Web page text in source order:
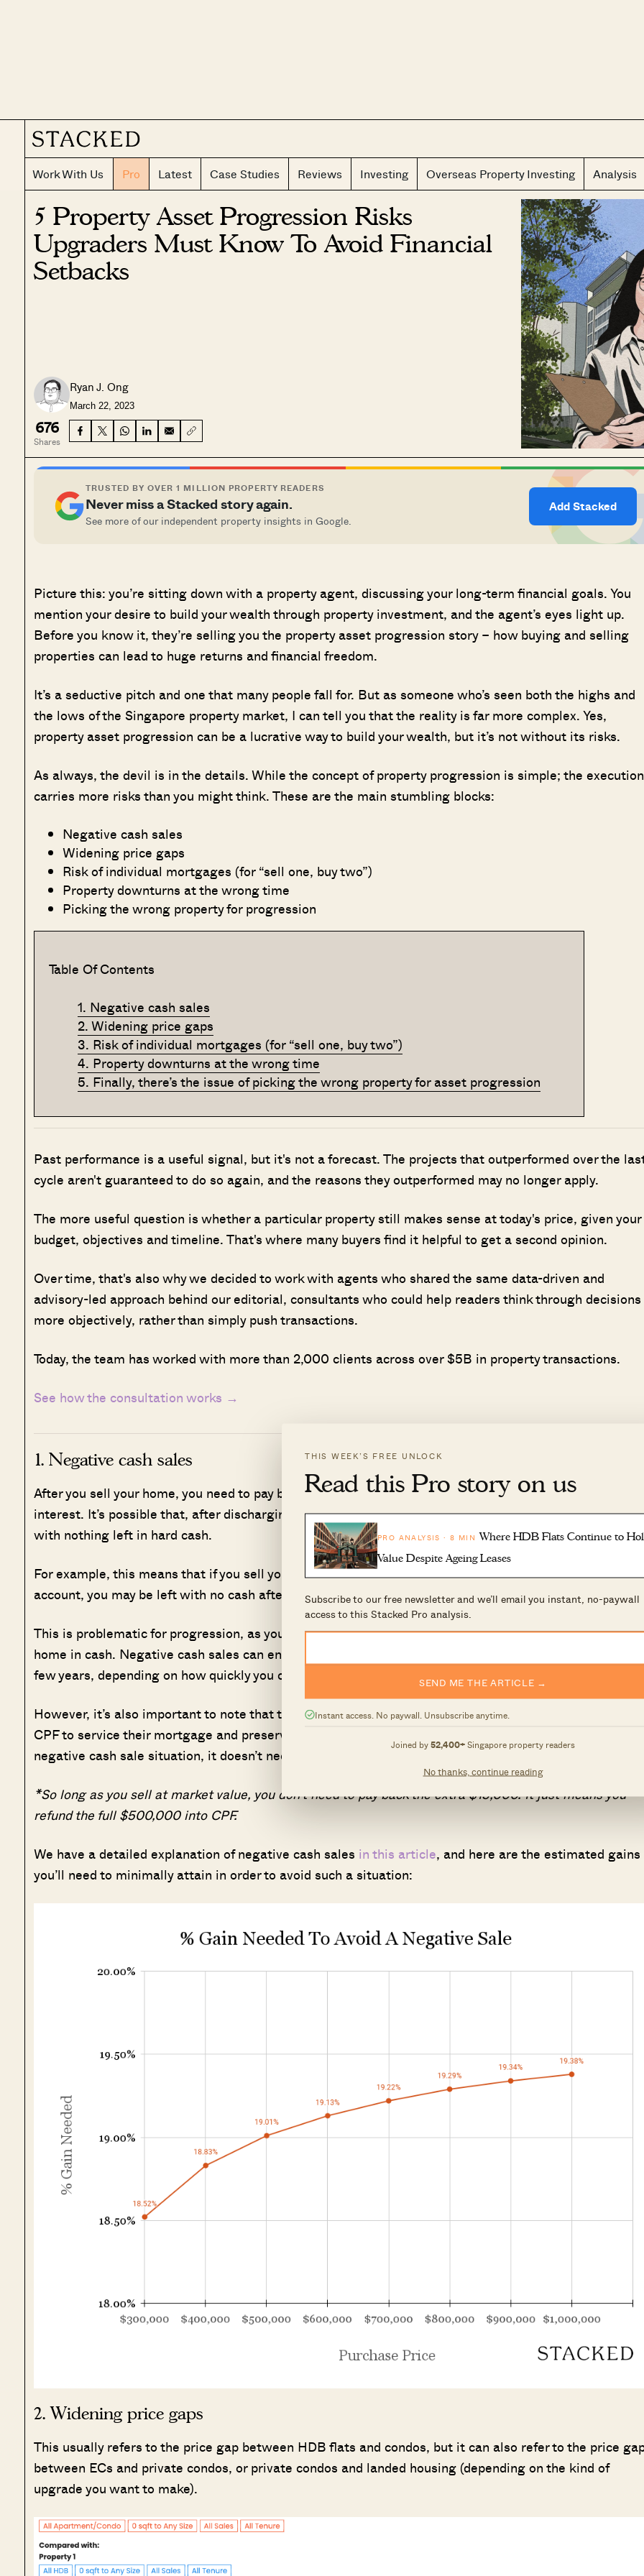
THIS WEEK’S FREE UNLOCK
Read this Pro story on us
PRO ANALYSIS · 8 MIN Where HDB Flats Continue to
Value Despite Ageing Leases
Subscribe to our free newsletter and we’ll email you instant, no-paywall
access to this Stacked Pro analysis.
SEND ME THE ARTICLE →
Instant access. No paywall. Unsubscribe anytime.
Joined by52,400+Singapore property readers
No thanks, continue reading
Work With Us Pro Latest Case Studies Reviews Investing Overseas Property Investing Analysis
5 Property Asset Progression Risks
Upgraders Must Know To Avoid Financial
Setbacks
Ryan J. Ong
March 22, 2023
676
Shares
TRUSTED BY OVER 1 MILLION PROPERTY READERS
Never miss a Stacked story again.
See more of our independent property insights in Google.
Add Stacked
Picture this: you’re sitting down with a property agent, discussing your long-term financial goals. You
mention your desire to build your wealth through property investment, and the agent’s eyes light up.
Before you know it, they’re selling you the property asset progression story – how buying and selling
properties can lead to huge returns and financial freedom.
It’s a seductive pitch and one that many people fall for. But as someone who’s seen both the highs and
the lows of the Singapore property market, I can tell you that the reality is far more complex. Yes,
property asset progression can be a lucrative way to build your wealth, but it’s not without its risks.
As always, the devil is in the details. While the concept of property progression is simple; the execution
carries more risks than you might think. These are the main stumbling blocks:
Negative cash sales
Widening price gaps
Risk of individual mortgages (for “sell one, buy two”)
Property downturns at the wrong time
Picking the wrong property for progression
Table Of Contents
1. Negative cash sales
2. Widening price gaps
3. Risk of individual mortgages (for “sell one, buy two”)
4. Property downturns at the wrong time
5. Finally, there’s the issue of picking the wrong property for asset progression
Past performance is a useful signal, but it's not a forecast. The projects that outperformed over the
cycle aren't guaranteed to do so again, and the reasons they outperformed may no longer apply.
The more useful question is whether a particular property still makes sense at today's price, given your
budget, objectives and timeline. That's where many buyers find it helpful to get a second opinion.
Over time, that's also why we decided to work with agents who shared the same data-driven and
advisory-led approach behind our editorial, consultants who could help readers think through decisions
more objectively, rather than simply push transactions.
Today, the team has worked with more than 2,000 clients across over $5B in property transactions.
See how the consultation works →
1. Negative cash sales
After you sell your home, you need to pay back all the CPF monies used, with the accrued 2.5 per cent
interest. It’s possible that, after discharging the existing loan and refunding your CPF, you will end up
with nothing left in hard cash.
For example, this means that if you sell your flat for $500,000, but have to refund $515,000* to your
account, you may be left with no cash after the sale.
This is problematic for progression, as you must pay an absolute minimum of five per cent of your next
home in cash. Negative cash sales can end up stalling your upgrade for anywhere between months to
few years, depending on how quickly you can save up the minimum cash down.
However, it’s also important to note that this scenario may not apply to everyone. Many people use
CPF to service their mortgage and preserve cash for saving or investing. Even if you do encounter a
negative cash sale situation, it doesn’t necessarily mean you’re in a dire financial position.
*So long as you sell at market value, you don’t need to pay back the extra $15,000. It just means you
refund the full $500,000 into CPF.
We have a detailed explanation of negative cash sales in this article, and here are the estimated gains
you’ll need to minimally attain in order to avoid such a situation:
2. Widening price gaps
This usually refers to the price gap between HDB flats and condos, but it can also refer to the price
between ECs and private condos, or private condos and landed housing (depending on the kind of
upgrade you want to make).